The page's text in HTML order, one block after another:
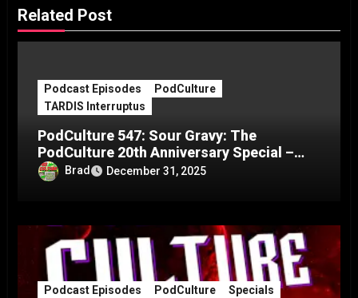
Related Post
Podcast Episodes
PodCulture
TARDIS Interruptus
PodCulture 547: Sour Gravy: The
PodCulture 20th Anniversary Special –
Part CBrad December 31, 2025
Podcast Episodes PodCulture Specials